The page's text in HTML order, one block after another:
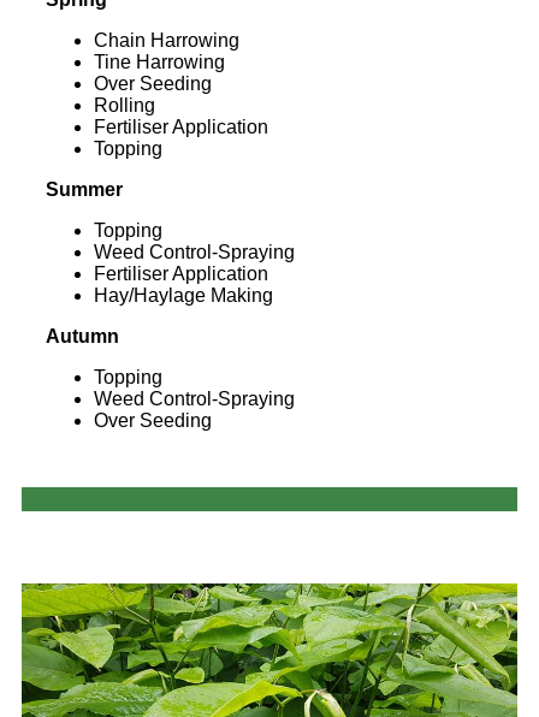
Chain Harrowing
Tine Harrowing
Over Seeding
Rolling
Fertiliser Application
Topping
Summer
Topping
Weed Control-Spraying
Fertiliser Application
Hay/Haylage Making
Autumn
Topping
Weed Control-Spraying
Over Seeding